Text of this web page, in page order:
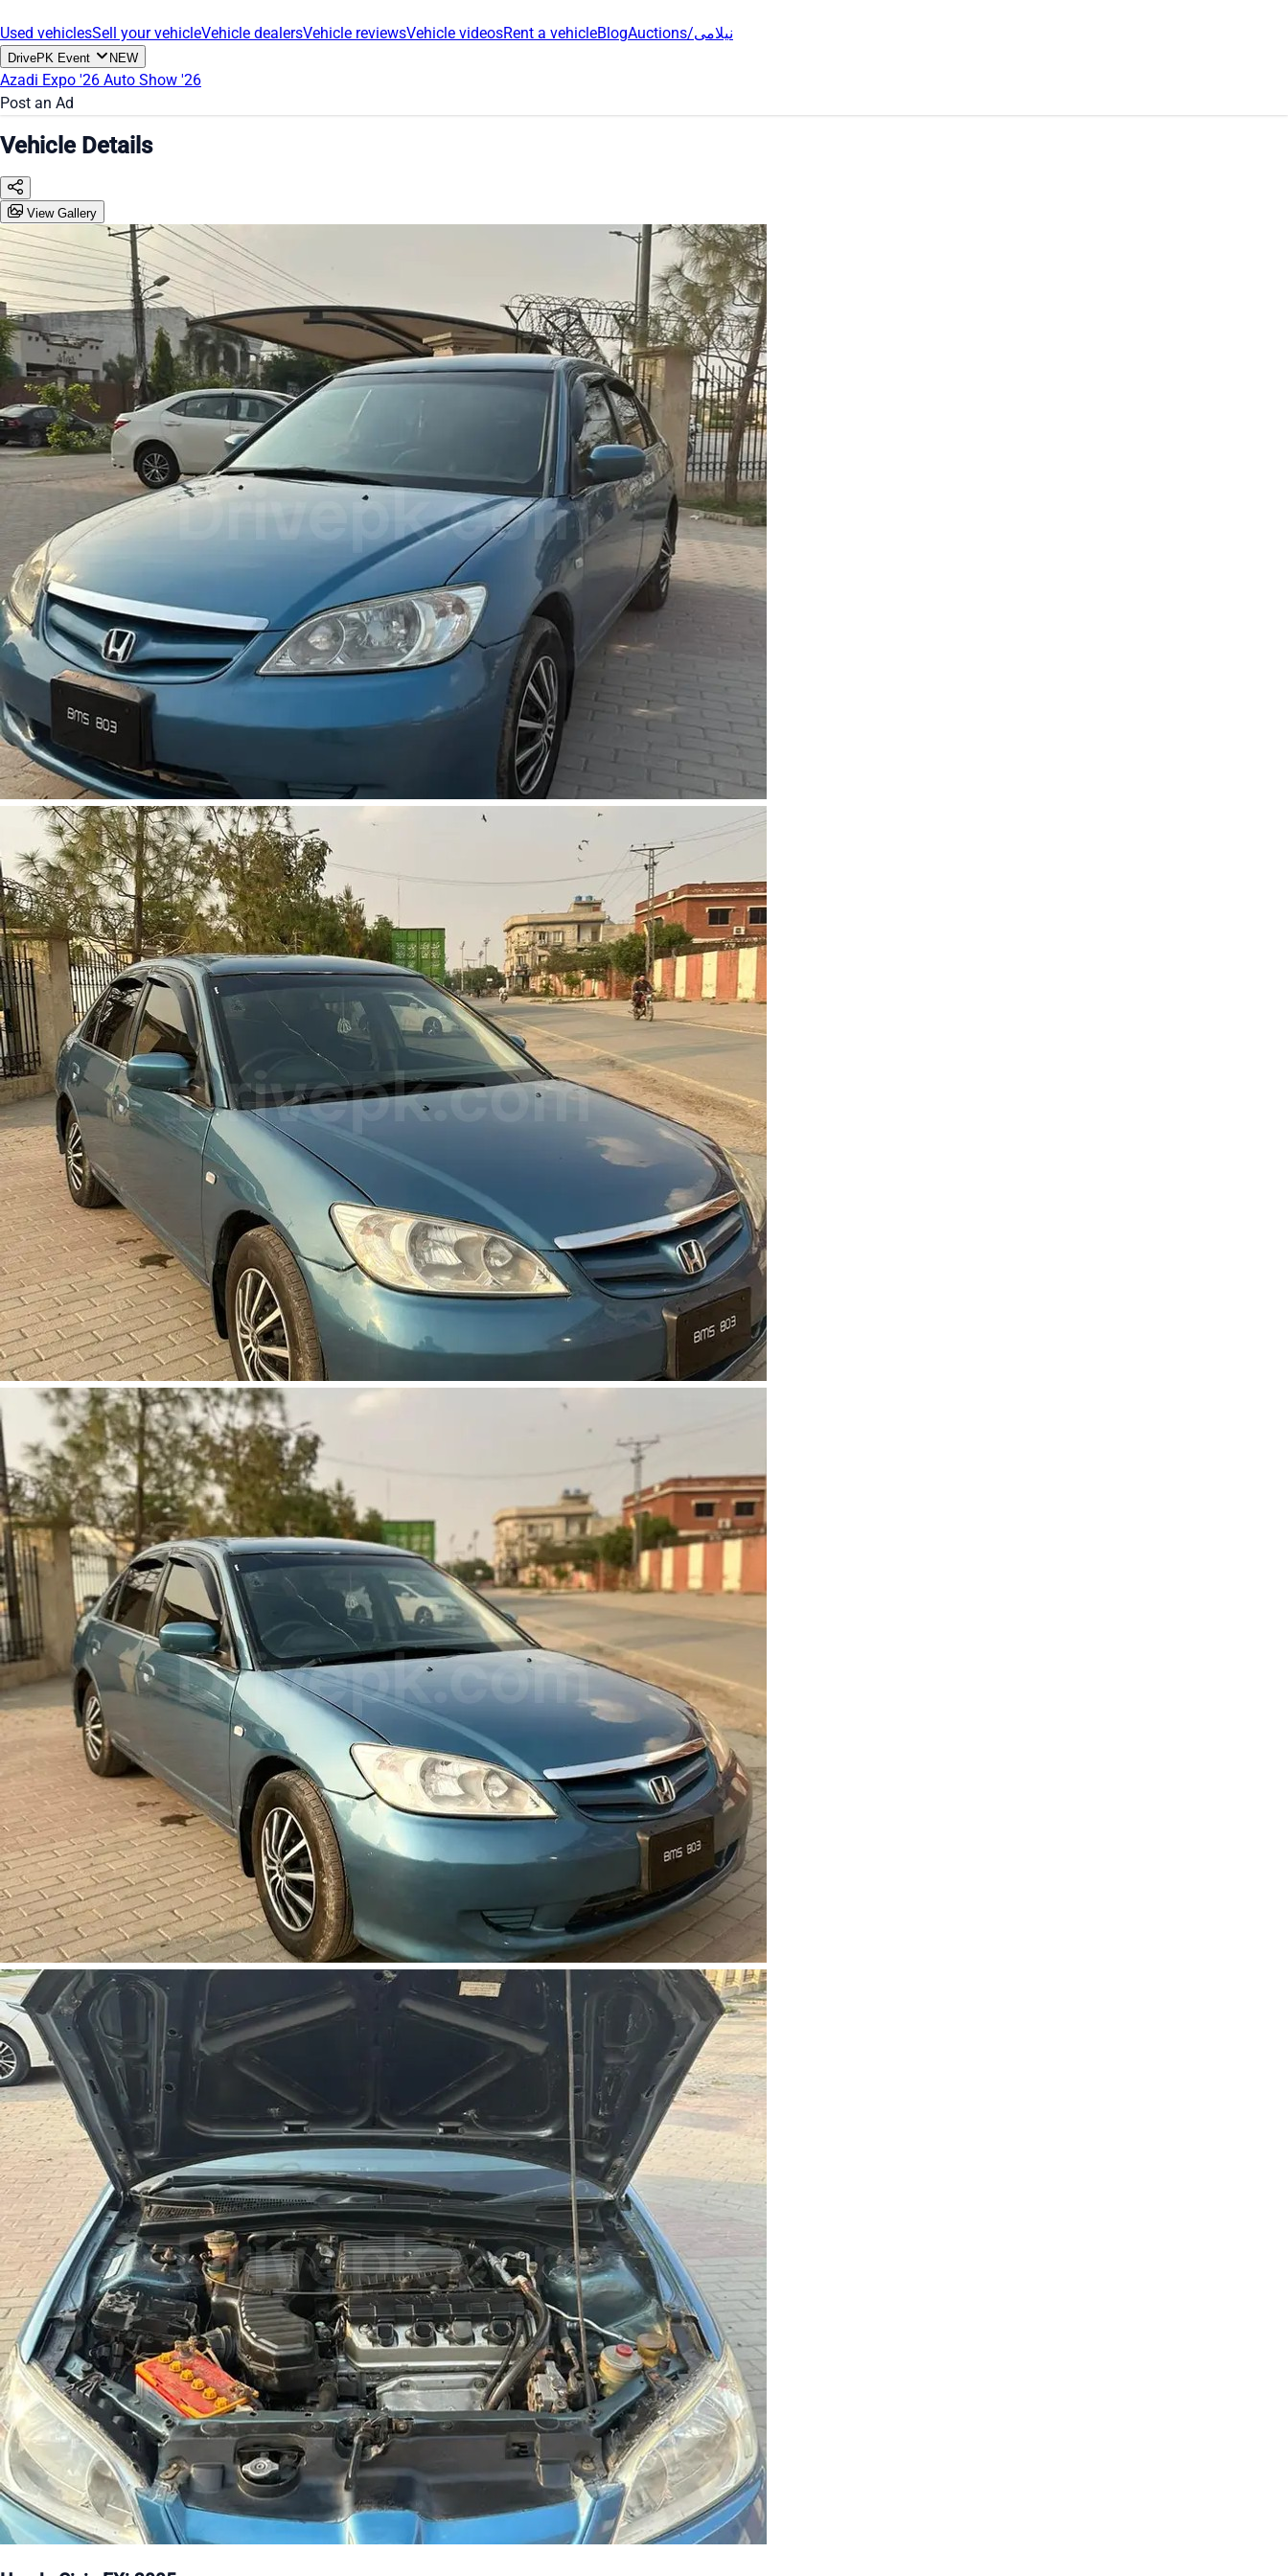
Used vehiclesSell your vehicleVehicle dealersVehicle reviewsVehicle videosRent a vehicleBlog Auctions/نیلامی
DrivePK Event NEW
Azadi Expo '26 Auto Show '26
Post an Ad
Vehicle Details
View Gallery